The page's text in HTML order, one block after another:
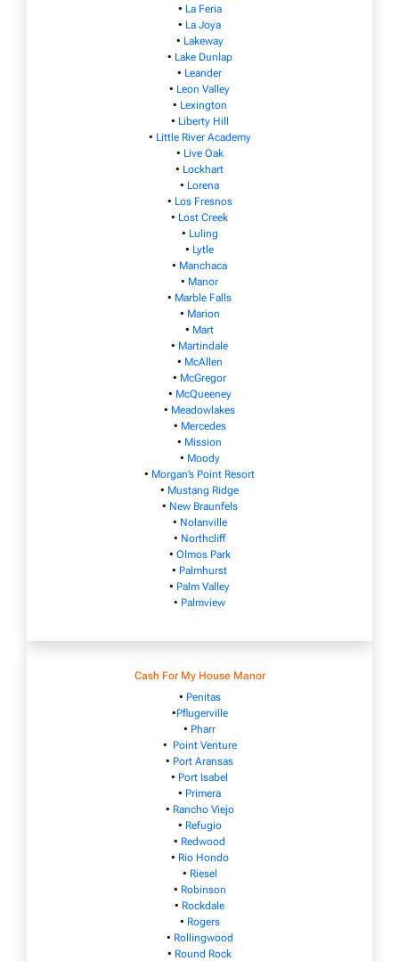
• La Feria
• La Joya
• Lakeway
• Lake Dunlap
• Leander
• Leon Valley
• Lexington
• Liberty Hill
• Little River Academy
• Live Oak
• Lockhart
• Lorena
• Los Fresnos
• Lost Creek
• Luling
• Lytle
• Manchaca
• Manor
• Marble Falls
• Marion
• Mart
• Martindale
• McAllen
• McGregor
• McQueeney
• Meadowlakes
• Mercedes
• Mission
• Moody
• Morgan’s Point Resort
• Mustang Ridge
• New Braunfels
• Nolanville
• Northcliff
• Olmos Park
• Palmhurst
• Palm Valley
• Palmview
Cash For My House Manor
• Penitas
•Pflugerville
• Pharr
• Point Venture
• Port Aransas
• Port Isabel
• Primera
• Rancho Viejo
• Refugio
• Redwood
• Rio Hondo
• Riesel
• Robinson
• Rockdale
• Rogers
• Rollingwood
• Round Rock